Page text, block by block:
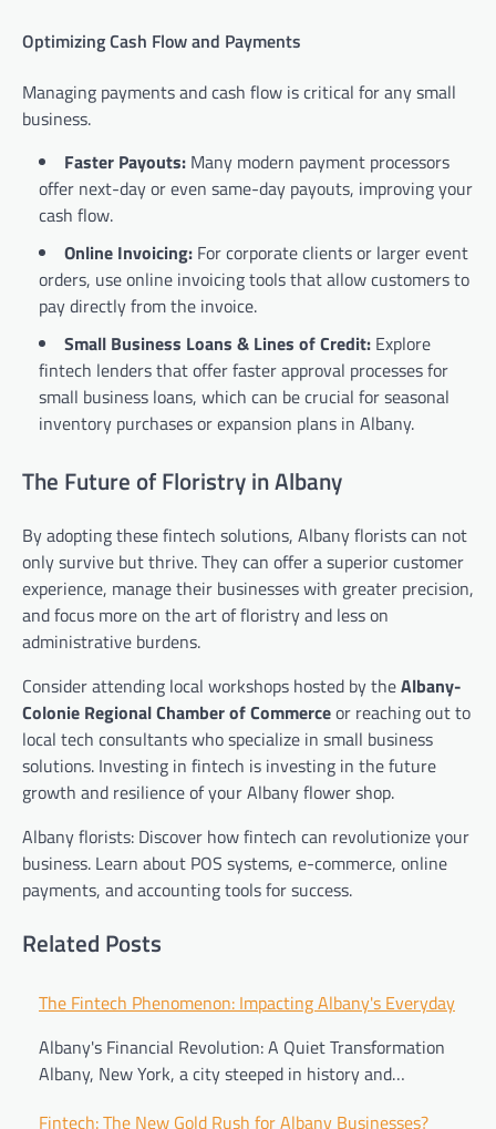
Optimizing Cash Flow and Payments
Managing payments and cash flow is critical for any small
business.
Faster Payouts: Many modern payment processors
offer next-day or even same-day payouts, improving your
cash flow.
Online Invoicing: For corporate clients or larger event
orders, use online invoicing tools that allow customers to
pay directly from the invoice.
Small Business Loans & Lines of Credit: Explore
fintech lenders that offer faster approval processes for
small business loans, which can be crucial for seasonal
inventory purchases or expansion plans in Albany.
The Future of Floristry in Albany
By adopting these fintech solutions, Albany florists can not
only survive but thrive. They can offer a superior customer
experience, manage their businesses with greater precision,
and focus more on the art of floristry and less on
administrative burdens.
Consider attending local workshops hosted by theAlbany-
Colonie Regional Chamber of Commerceor reaching out to
local tech consultants who specialize in small business
solutions. Investing in fintech is investing in the future
growth and resilience of your Albany flower shop.
Albany florists: Discover how fintech can revolutionize your
business. Learn about POS systems, e-commerce, online
payments, and accounting tools for success.
Related Posts
The Fintech Phenomenon: Impacting Albany's Everyday
Albany's Financial Revolution: A Quiet Transformation
Albany, New York, a city steeped in history and…
Fintech: The New Gold Rush for Albany Businesses?
Post
navigation